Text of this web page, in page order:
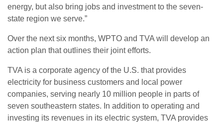
energy, but also bring jobs and investment to the seven-
state region we serve.”
Over the next six months, WPTO and TVA will develop an
action plan that outlines their joint efforts.
TVA is a corporate agency of the U.S. that provides
electricity for business customers and local power
companies, serving nearly 10 million people in parts of
seven southeastern states. In addition to operating and
investing its revenues in its electric system, TVA provides